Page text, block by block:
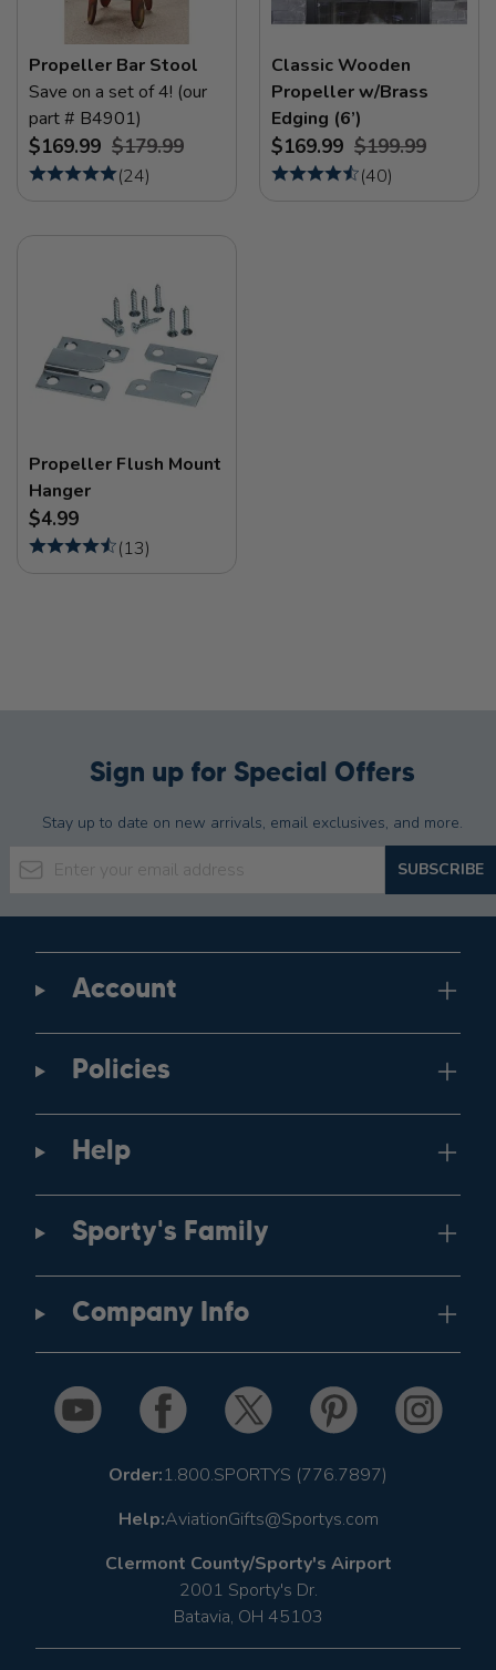
Propeller Bar Stool
Save on a set of 4! (our
part # B4901)
$169.99 $179.99
(24)
Classic Wooden
Propeller w/Brass
Edging (6’)
$169.99 $199.99
(40)
Propeller Flush Mount
Hanger
$4.99
(13)
Sign up for Special Offers
Stay up to date on new arrivals, email exclusives, and more.
Email Address SUBSCRIBE
Account
Policies
Help
Sporty's Family
Company Info
Order:1.800.SPORTYS (776.7897)
Help:AviationGifts@Sportys.com
Clermont County/Sporty's Airport
2001 Sporty's Dr.
Batavia, OH 45103